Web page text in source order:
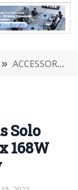
» ACCESSORIES
Solo
168W